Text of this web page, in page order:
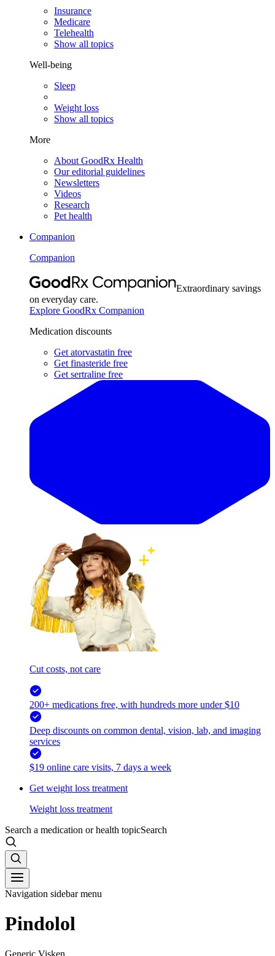
Insurance
Medicare
Telehealth
Show all topics
Well-being
Sleep
Weight loss
Show all topics
More
About GoodRx Health
Our editorial guidelines
Newsletters
Videos
Research
Pet health
Companion
Companion
Extraordinary savings
on everyday care.
Explore GoodRx Companion
Medication discounts
Get atorvastatin free
Get finasteride free
Get sertraline free
Cut costs, not care
200+ medications free, with hundreds more under $10
Deep discounts on common dental, vision, lab, and imaging
services
$19 online care visits, 7 days a week
Get weight loss treatment
Weight loss treatment
Search a medication or health topicSearch
Navigation sidebar menu
Pindolol
Generic Visken